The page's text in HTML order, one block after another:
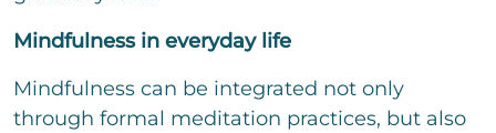
Mindfulness in everyday life
Mindfulness can be integrated not only
through formal meditation practices, but also